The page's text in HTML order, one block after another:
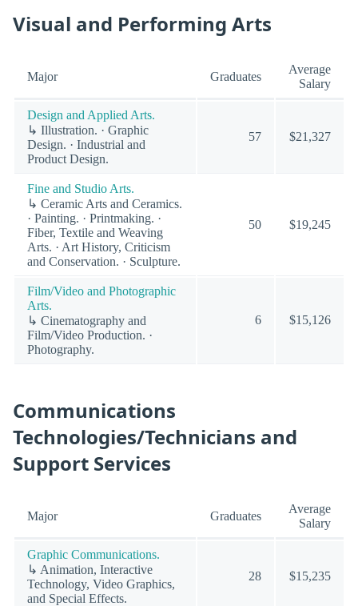
Visual and Performing Arts
Major Graduates
Average
Salary
Design and Applied Arts.
↳ Illustration. · Graphic
Design. · Industrial and
Product Design.
57 $21,327
Fine and Studio Arts.
↳ Ceramic Arts and Ceramics.
· Painting. · Printmaking. ·
Fiber, Textile and Weaving
Arts. · Art History, Criticism
and Conservation. · Sculpture.
50 $19,245
Film/Video and Photographic
Arts.
↳ Cinematography and
Film/Video Production. ·
Photography.
6 $15,126
Communications
Technologies/Technicians and
Support Services
Major Graduates
Average
Salary
Graphic Communications.
↳ Animation, Interactive
Technology, Video Graphics,
and Special Effects.
28 $15,235